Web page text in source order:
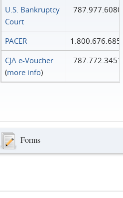
U.S. Bankruptcy
Court
787.977.6080
PACER
1.800.676.6856
CJA e-Voucher
(more info)
787.772.3451
Forms